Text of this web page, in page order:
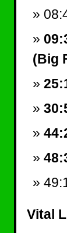
(Big
Vital